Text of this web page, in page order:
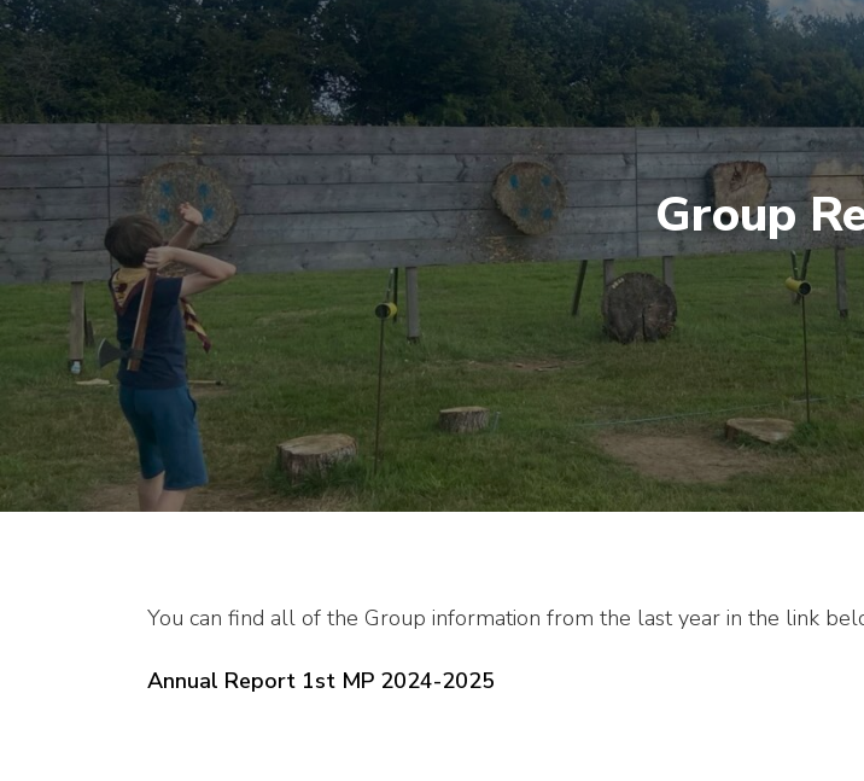
Group
You can find all of the Group information from the last year in the link
Annual Report 1st MP 2024-2025